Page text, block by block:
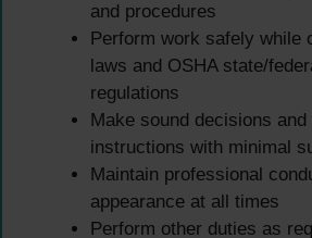
and procedures
Perform work safely while
laws and OSHA state/
regulations
Make sound decisions and
instructions with minimal
Maintain professional
appearance at all times
Perform other duties as